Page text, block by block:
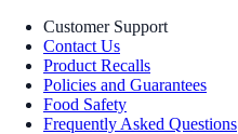
Customer Support
Contact Us
Product Recalls
Policies and Guarantees
Food Safety
Frequently Asked Questions